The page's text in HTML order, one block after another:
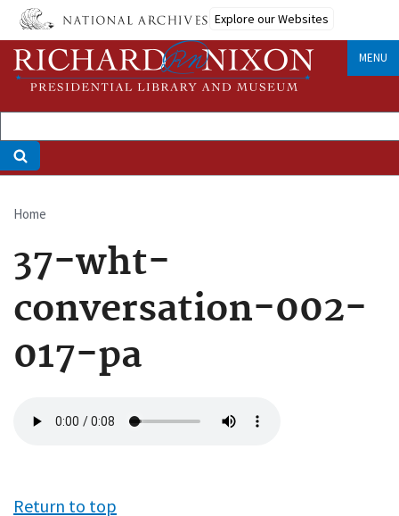
Skip
main
content
Explore our Websites
MENU
Breadcrumb
Home
37-wht-
conversation-002-
017-pa
file
Return to top